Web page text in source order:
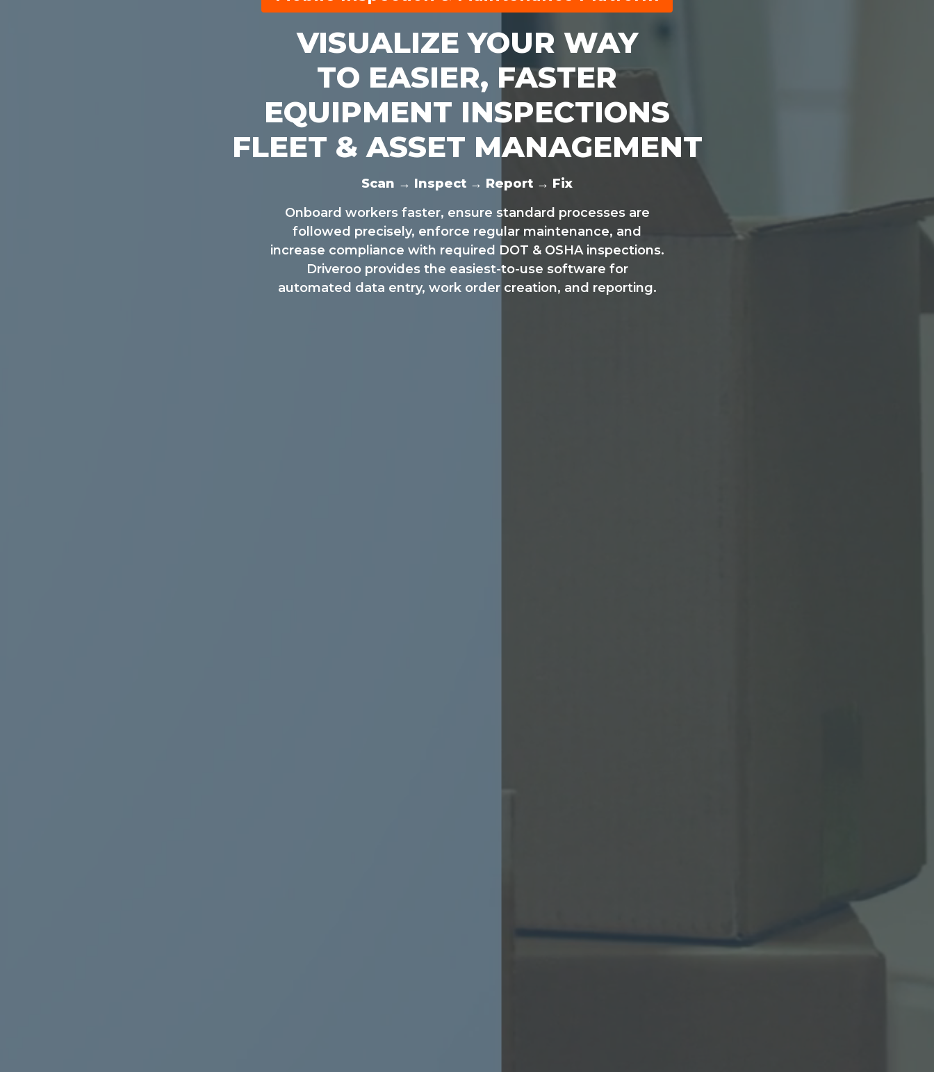
VISUALIZE YOUR WAY
TO EASIER, FASTER
EQUIPMENT INSPECTIONS
FLEET & ASSET MANAGEMENT
Scan → Inspect → Report → Fix
Onboard workers faster, ensure standard processes are
followed precisely, enforce regular maintenance, and
increase compliance with required DOT & OSHA inspections.
Driveroo provides the easiest-to-use software for
automated data entry, work order creation, and reporting.